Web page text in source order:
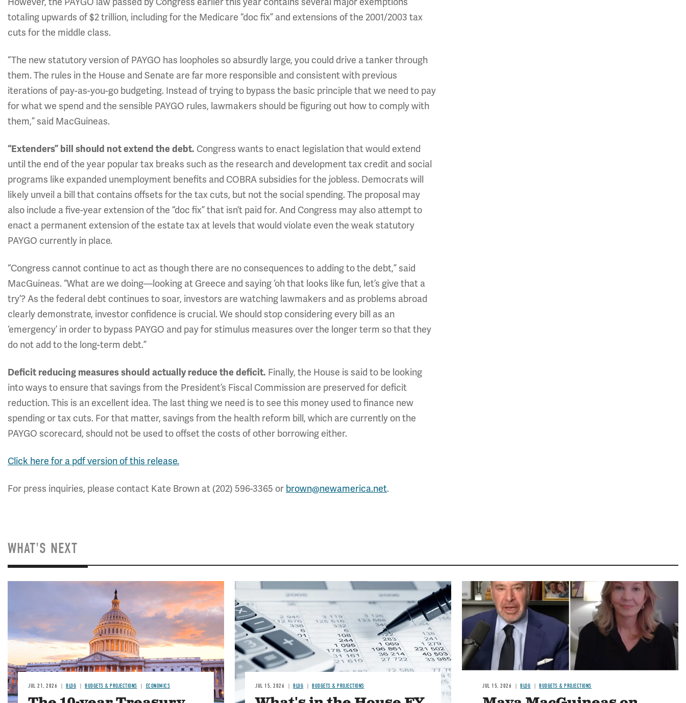
totaling upwards of $2 trillion, including for the Medicare “doc fix” and extensions of the 2001/2003 tax
cuts for the middle class.
“The new statutory version of PAYGO has loopholes so absurdly large, you could drive a tanker through
them. The rules in the House and Senate are far more responsible and consistent with previous
iterations of pay-as-you-go budgeting. Instead of trying to bypass the basic principle that we need to pay
for what we spend and the sensible PAYGO rules, lawmakers should be figuring out how to comply with
them,” said MacGuineas.
“Extenders” bill should not extend the debt. Congress wants to enact legislation that would extend
until the end of the year popular tax breaks such as the research and development tax credit and social
programs like expanded unemployment benefits and COBRA subsidies for the jobless. Democrats will
likely unveil a bill that contains offsets for the tax cuts, but not the social spending. The proposal may
also include a five-year extension of the “doc fix” that isn’t paid for. And Congress may also attempt to
enact a permanent extension of the estate tax at levels that would violate even the weak statutory
PAYGO currently in place.
“Congress cannot continue to act as though there are no consequences to adding to the debt,” said
MacGuineas. “What are we doing—looking at Greece and saying ‘oh that looks like fun, let’s give that a
try’? As the federal debt continues to soar, investors are watching lawmakers and as problems abroad
clearly demonstrate, investor confidence is crucial. We should stop considering every bill as an
‘emergency’ in order to bypass PAYGO and pay for stimulus measures over the longer term so that they
do not add to the long-term debt.”
Deficit reducing measures should actually reduce the deficit. Finally, the House is said to be looking
into ways to ensure that savings from the President’s Fiscal Commission are preserved for deficit
reduction. This is an excellent idea. The last thing we need is to see this money used to finance new
spending or tax cuts. For that matter, savings from the health reform bill, which are currently on the
PAYGO scorecard, should not be used to offset the costs of other borrowing either.
Click here for a pdf version of this release.
For press inquiries, please contact Kate Brown at (202) 596-3365 or brown@newamerica.net.
WHAT'S NEXT
JUL 21, 2026 BLOG BUDGETS & PROJECTIONS ECONOMICS
Image
JUL 15, 2026 BLOG BUDGETS & PROJECTIONS
Image
JUL 15, 2026 BLOG BUDGETS & PROJECTIONS